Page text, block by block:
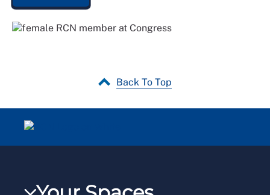
Back To Top